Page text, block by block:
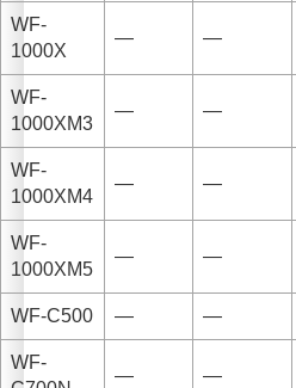
WF-
1000X
— —
WF-
1000XM3
— —
WF-
1000XM4
— —
WF-
1000XM5
— —
WF-C500 — —
WF-
— —